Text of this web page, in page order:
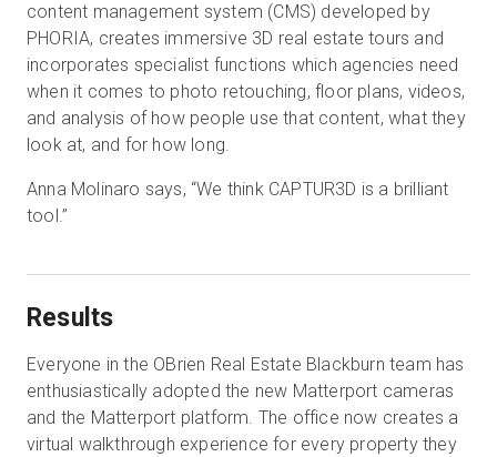
content management system (CMS) developed by
PHORIA, creates immersive 3D real estate tours and
incorporates specialist functions which agencies need
when it comes to photo retouching, floor plans, videos,
and analysis of how people use that content, what they
look at, and for how long.
Anna Molinaro says, “We think CAPTUR3D is a brilliant
tool.”
Results
Everyone in the OBrien Real Estate Blackburn team has
enthusiastically adopted the new Matterport cameras
and the Matterport platform. The office now creates a
virtual walkthrough experience for every property they